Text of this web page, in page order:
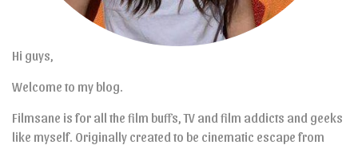
Hi guys,
Welcome to my blog.
Filmsane is for all the film buffs, TV and film addicts and geeks
like myself. Originally created to be cinematic escape from